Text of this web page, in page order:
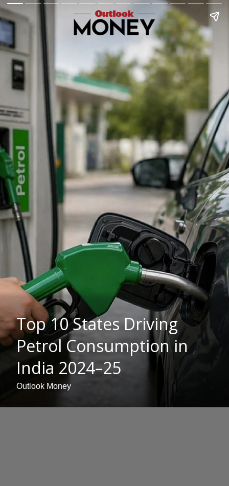
Top 10 States Driving
Petrol Consumption in
India 2024–25
Outlook Money